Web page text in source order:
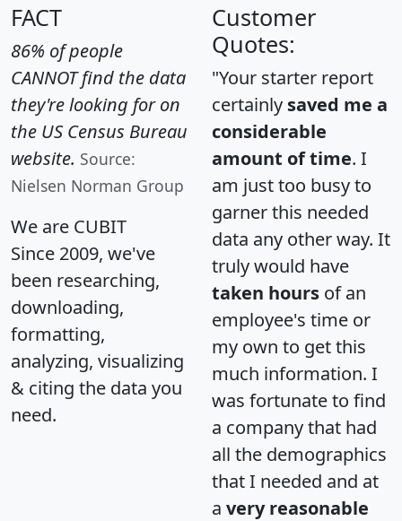
FACT
86% of people
CANNOT find the data
they're looking for on
the US Census Bureau
website. Source:
Nielsen Norman Group
We are CUBIT
Since 2009, we've
been researching,
downloading,
formatting,
analyzing, visualizing
& citing the data you
need.
Customer
Quotes:
"Your starter report
certainly saved me a
considerable
amount of time. I
am just too busy to
garner this needed
data any other way. It
truly would have
taken hours of an
employee's time or
my own to get this
much information. I
was fortunate to find
a company that had
all the demographics
that I needed and at
a very reasonable